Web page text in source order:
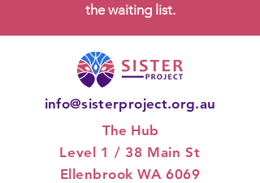
the waiting list.
info@sisterproject.org.au
The Hub
Level 1 / 38 Main St
Ellenbrook WA 6069